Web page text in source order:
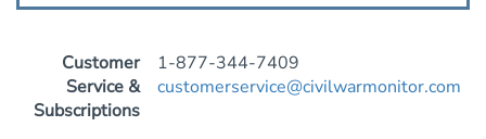
Customer
Service &
Subscriptions
1-877-344-7409
customerservice@civilwarmonitor.com